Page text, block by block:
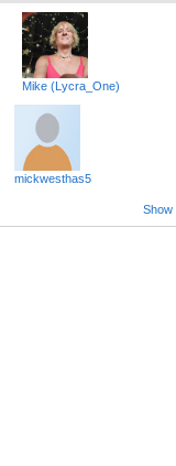
Mike (Lycra_One)
mickwesthas5
Show